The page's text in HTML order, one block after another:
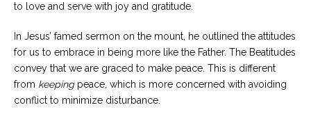
to love and serve with joy and gratitude.
In Jesus’ famed sermon on the mount, he outlined the attitudes
for us to embrace in being more like the Father. The Beatitudes
convey that we are graced to make peace. This is different
from keepingpeace, which is more concerned with avoiding
conflict to minimize disturbance.